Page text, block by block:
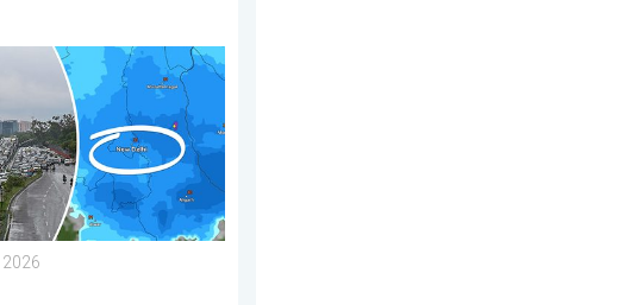
Wednesday, 5 August 2026
and Humidity Likely. Delhi Rains. . . Monday, 27 July 2026